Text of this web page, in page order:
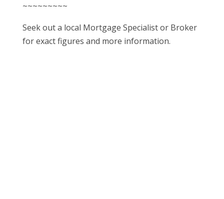
~~~~~~~~~
Seek out a local Mortgage Specialist or Broker
for exact figures and more information.